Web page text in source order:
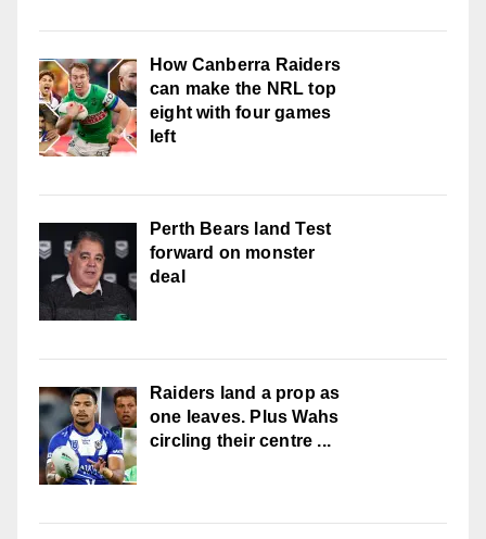
How Canberra Raiders
can make the NRL top
eight with four games
left
Perth Bears land Test
forward on monster
deal
Raiders land a prop as
one leaves. Plus Wahs
circling their centre ...